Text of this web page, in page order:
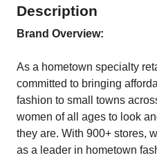
Description
Brand Overview:
As a hometown specialty
committed to bringing
fashion to small towns
women of all ages to look
they are. With 900+ stores,
as a leader in hometown